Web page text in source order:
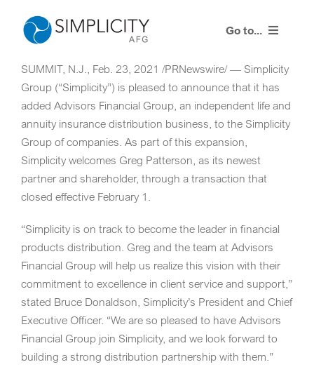
content
Go to...
Resources
Training Events
Contact Us
Advisor Login
SUMMIT, N.J., Feb. 23, 2021 /PRNewswire/ — Simplicity
Group (“Simplicity”) is pleased to announce that it has
added Advisors Financial Group, an independent life and
annuity insurance distribution business, to the Simplicity
Group of companies. As part of this expansion,
Simplicity welcomes Greg Patterson, as its newest
partner and shareholder, through a transaction that
closed effective February 1 .
“Simplicity is on track to become the leader in financial
products distribution. Greg and the team at Advisors
Financial Group will help us realize this vision with their
commitment to excellence in client service and support,”
stated Bruce Donaldson, Simplicity’s President and Chief
Executive Officer. “We are so pleased to have Advisors
Financial Group join Simplicity, and we look forward to
building a strong distribution partnership with them.”